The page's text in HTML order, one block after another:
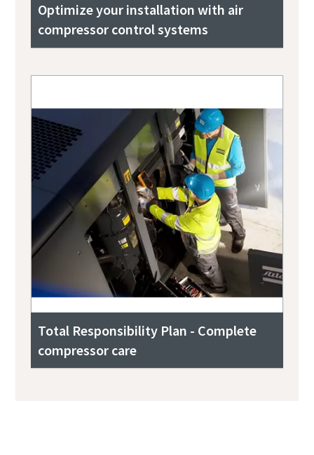
Optimize your installation with air
compressor control systems
Total Responsibility Plan - Complete
compressor care